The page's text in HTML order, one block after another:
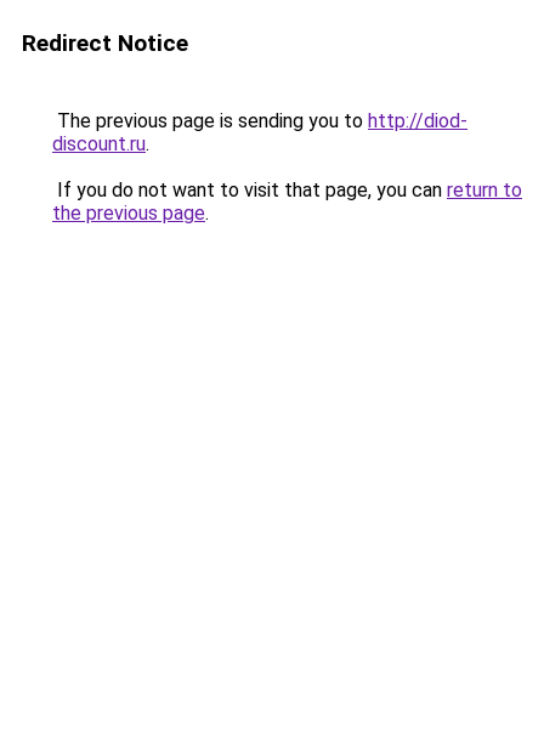
Redirect Notice
The previous page is sending you to http://diod-
discount.ru.
If you do not want to visit that page, you can return to
the previous page.